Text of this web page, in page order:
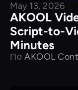
May 13, 2026
AKOOL
Script-to-
Minutes
По AKOOL